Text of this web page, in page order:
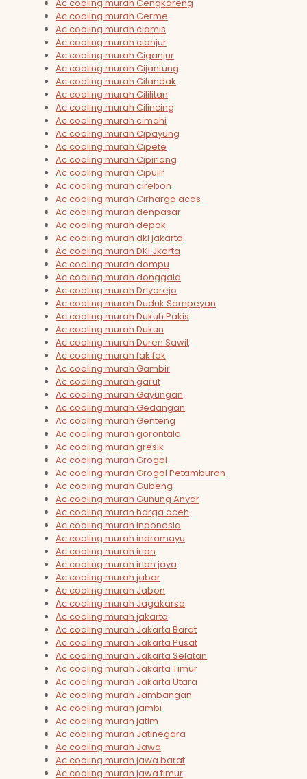
Ac cooling murah Cengkareng
Ac cooling murah Cerme
Ac cooling murah ciamis
Ac cooling murah cianjur
Ac cooling murah Ciganjur
Ac cooling murah Cijantung
Ac cooling murah Cilandak
Ac cooling murah Cililitan
Ac cooling murah Cilincing
Ac cooling murah cimahi
Ac cooling murah Cipayung
Ac cooling murah Cipete
Ac cooling murah Cipinang
Ac cooling murah Cipulir
Ac cooling murah cirebon
Ac cooling murah Cirharga acas
Ac cooling murah denpasar
Ac cooling murah depok
Ac cooling murah dki jakarta
Ac cooling murah DKI Jkarta
Ac cooling murah dompu
Ac cooling murah donggala
Ac cooling murah Driyorejo
Ac cooling murah Duduk Sampeyan
Ac cooling murah Dukuh Pakis
Ac cooling murah Dukun
Ac cooling murah Duren Sawit
Ac cooling murah fak fak
Ac cooling murah Gambir
Ac cooling murah garut
Ac cooling murah Gayungan
Ac cooling murah Gedangan
Ac cooling murah Genteng
Ac cooling murah gorontalo
Ac cooling murah gresik
Ac cooling murah Grogol
Ac cooling murah Grogol Petamburan
Ac cooling murah Gubeng
Ac cooling murah Gunung Anyar
Ac cooling murah harga aceh
Ac cooling murah indonesia
Ac cooling murah indramayu
Ac cooling murah irian
Ac cooling murah irian jaya
Ac cooling murah jabar
Ac cooling murah Jabon
Ac cooling murah Jagakarsa
Ac cooling murah jakarta
Ac cooling murah Jakarta Barat
Ac cooling murah Jakarta Pusat
Ac cooling murah Jakarta Selatan
Ac cooling murah Jakarta Timur
Ac cooling murah Jakarta Utara
Ac cooling murah Jambangan
Ac cooling murah jambi
Ac cooling murah jatim
Ac cooling murah Jatinegara
Ac cooling murah Jawa
Ac cooling murah jawa barat
Ac cooling murah jawa timur